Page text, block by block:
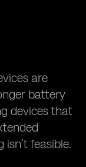
are
battery
devices that
feasible.